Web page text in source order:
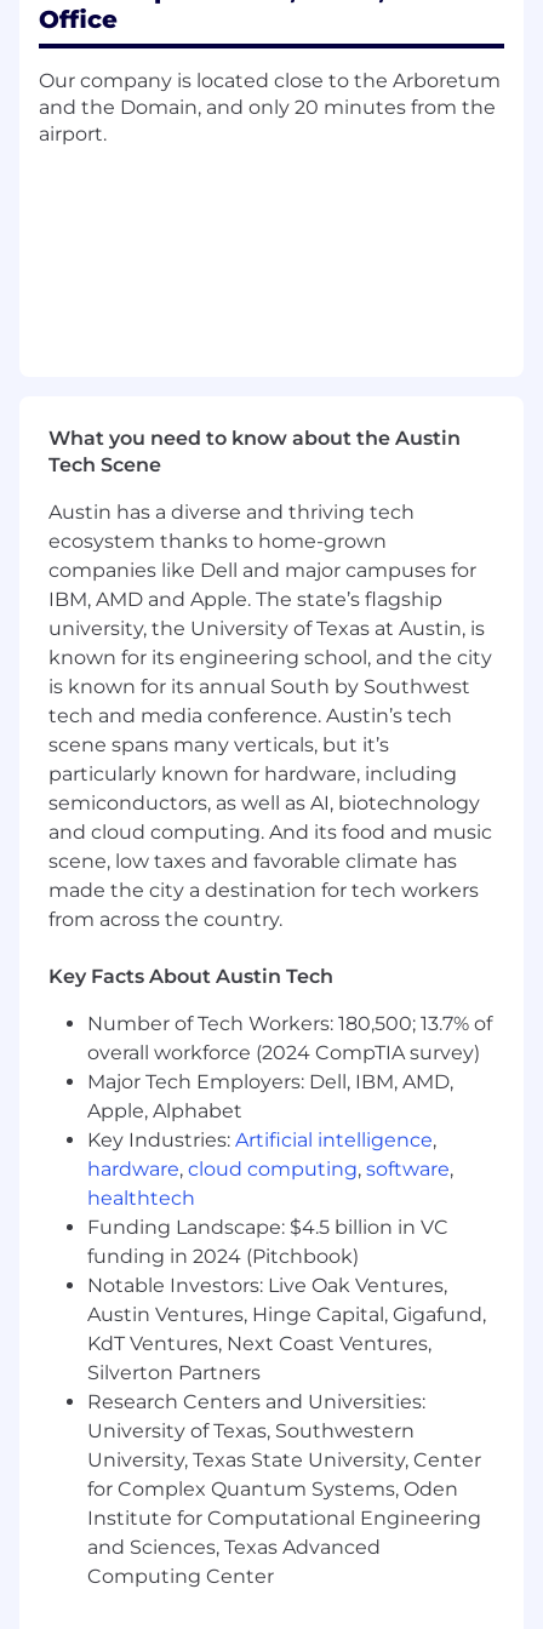
Key Responsibilities:
strategic enterprise accountsacross
AMER, driving adoption and expansion
Collaborate cross-functionally with
Customer Success, Solution Engineering,
integrated, value-based solutions
Map large enterprise accounts, build
relevant champion networks, and
communicate effectively across all buyer
personas - from technical teams to the C-
suite
Key Requirements:
Hard Skills:
7+ years of experience in Enterprise SaaS
solution sales
Proven track record of achieving $1M+ ARR
growth per yearwithin strategic enterprise
Domain expertise inIT Asset
Management, Cybersecurity,
Infrastructure Visibility
, or related fields
Skilled inexecutive-level communication,
complex negotiations, and value selling
Ability to map large enterprise accounts
and build multi-level champion networks
across diverse buyer personas
Strongpipeline management and
forecastingdiscipline in a high-velocity
SaaS environment
Soft Skills:
Consultative, strategic thinker with strong
business acumen
Excellent collaborator with a genuine "one
team" mindset
Resilient and motivated to thrive in a fast-
growing, evolving SaaS environment
Office
Our company is located close to the Arboretum
and the Domain, and only 20 minutes from the
airport.
What you need to know about the Austin
Tech Scene
Austin has a diverse and thriving tech
ecosystem thanks to home-grown
companies like Dell and major campuses for
IBM, AMD and Apple. The state’s flagship
university, the University of Texas at Austin, is
known for its engineering school, and the city
is known for its annual South by Southwest
tech and media conference. Austin’s tech
scene spans many verticals, but it’s
particularly known for hardware, including
semiconductors, as well as AI, biotechnology
and cloud computing. And its food and music
scene, low taxes and favorable climate has
made the city a destination for tech workers
from across the country.
Key Facts About Austin Tech
Number of Tech Workers: 180,500; 13.7% of
overall workforce (2024 CompTIA survey)
Major Tech Employers: Dell, IBM, AMD,
Apple, Alphabet
Key Industries: Artificial intelligence,
hardware, cloud computing, software,
healthtech
Funding Landscape: $4.5 billion in VC
funding in 2024 (Pitchbook)
Notable Investors: Live Oak Ventures,
Austin Ventures, Hinge Capital, Gigafund,
KdT Ventures, Next Coast Ventures,
Silverton Partners
Research Centers and Universities:
University of Texas, Southwestern
University, Texas State University, Center
for Complex Quantum Systems, Oden
Institute for Computational Engineering
and Sciences, Texas Advanced
Computing Center